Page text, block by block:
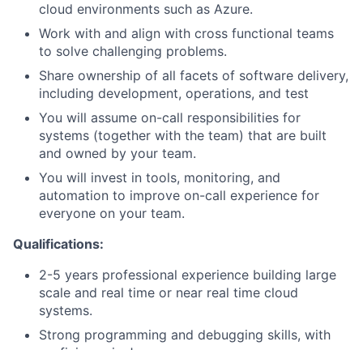
cloud environments such as Azure.
Work with and align with cross functional teams
to solve challenging problems.
Share ownership of all facets of software delivery,
including development, operations, and test
You will assume on-call responsibilities for
systems (together with the team) that are built
and owned by your team.
You will invest in tools, monitoring, and
automation to improve on-call experience for
everyone on your team.
Qualifications:
2-5 years professional experience building large
scale and real time or near real time cloud
systems.
Strong programming and debugging skills, with